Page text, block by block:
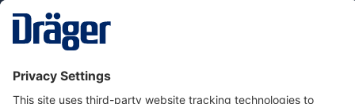
Dräger Customer Service